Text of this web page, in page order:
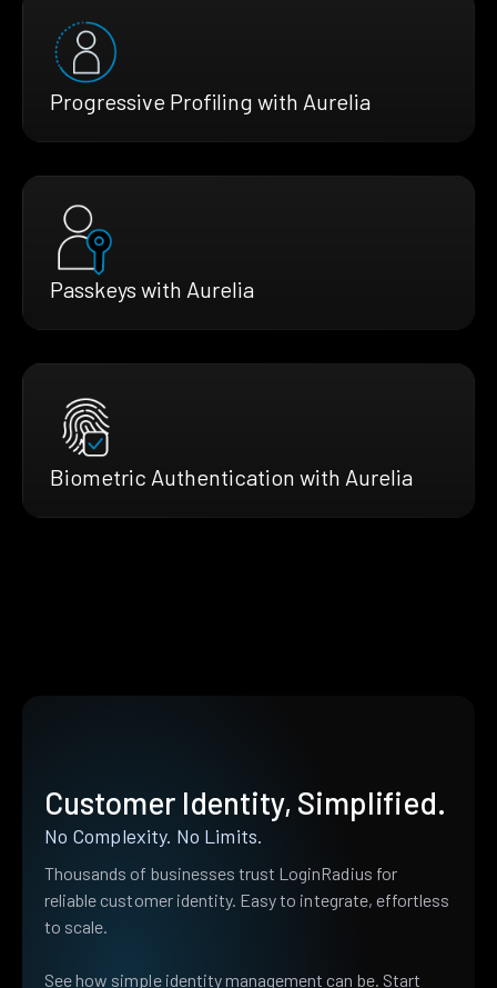
Progressive Profiling with Aurelia
Passkeys with Aurelia
Biometric Authentication with Aurelia
Customer Identity, Simplified.
No Complexity. No Limits.
Thousands of businesses trust LoginRadius for
reliable customer identity. Easy to integrate, effortless
to scale.
See how simple identity management can be. Start